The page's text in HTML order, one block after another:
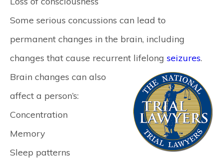
Some serious concussions can lead to
permanent changes in the brain, including
changes that cause recurrent lifelong seizures.
Brain changes can also
affect a person’s:
Concentration
Memory
Sleep patterns